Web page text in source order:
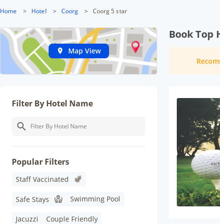
Home > Hotel > Coorg > Coorg 5 star
Map View
Filter By Hotel Name
Popular Filters
Staff Vaccinated
Safe Stays Swimming Pool
Jacuzzi Couple Friendly
Book Top